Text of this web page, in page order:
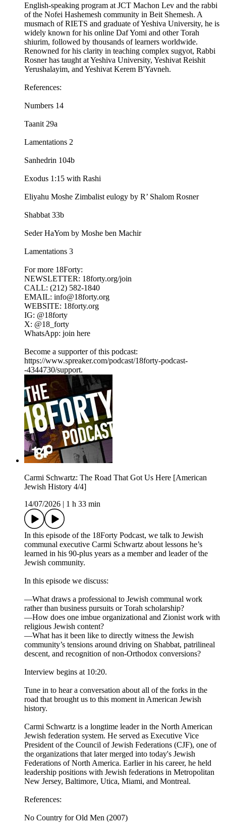
English-speaking program at JCT Machon Lev and the rabbi
of the Nofei Hashemesh community in Beit Shemesh. A
musmach of RIETS and graduate of Yeshiva University, he is
widely known for his online Daf Yomi and other Torah
shiurim, followed by thousands of learners worldwide.
Renowned for his clarity in teaching complex sugyot, Rabbi
Rosner has taught at Yeshiva University, Yeshivat Reishit
Yerushalayim, and Yeshivat Kerem B'Yavneh.
References:
Numbers 14
Taanit 29a
Lamentations 2
Sanhedrin 104b
Exodus 1:15 with Rashi
Eliyahu Moshe Zimbalist eulogy by R’ Shalom Rosner
Shabbat 33b
Seder HaYom by Moshe ben Machir
Lamentations 3
For more 18Forty:
NEWSLETTER: 18forty.org/join
CALL: (212) 582-1840
EMAIL: info@18forty.org
WEBSITE: 18forty.org
IG: @18forty
X: @18_forty
WhatsApp: join here
Become a supporter of this podcast:
https://www.spreaker.com/podcast/18forty-podcast-
-4344730/support.
Carmi Schwartz: The Road That Got Us Here [American
Jewish History 4/4]
14/07/2026
1 h 33 min
In this episode of the 18Forty Podcast, we talk to Jewish
communal executive Carmi Schwartz about lessons he’s
learned in his 90-plus years as a member and leader of the
Jewish community.
In this episode we discuss:
—What draws a professional to Jewish communal work
rather than business pursuits or Torah scholarship?
—How does one imbue organizational and Zionist work with
religious Jewish content?
—What has it been like to directly witness the Jewish
community’s tensions around driving on Shabbat, patrilineal
descent, and recognition of non-Orthodox conversions?
Interview begins at 10:20.
Tune in to hear a conversation about all of the forks in the
road that brought us to this moment in American Jewish
history.
Carmi Schwartz is a longtime leader in the North American
Jewish federation system. He served as Executive Vice
President of the Council of Jewish Federations (CJF), one of
the organizations that later merged into today's Jewish
Federations of North America. Earlier in his career, he held
leadership positions with Jewish federations in Metropolitan
New Jersey, Baltimore, Utica, Miami, and Montreal.
References:
No Country for Old Men (2007)